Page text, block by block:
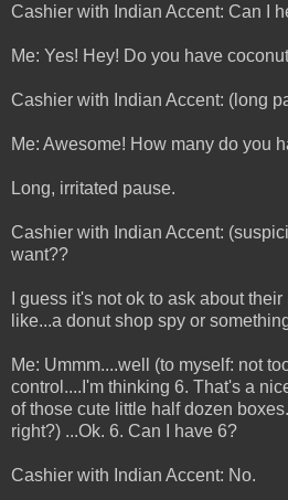
Cashier with Indian Accent: Can I
Me: Yes! Hey! Do you have
Cashier with Indian Accent: (long
Me: Awesome! How many do you
Long, irritated pause.
Cashier with Indian Accent:
want??
I guess it's not ok to ask about
like...a donut shop spy or
Me: Ummm....well (to myself: not
control....I'm thinking 6. That's a
of those cute little half dozen
right?) ...Ok. 6. Can I have 6?
Cashier with Indian Accent: No.